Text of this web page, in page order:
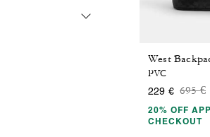
PVC
229 € Price
695 €
20% OFF
CHECKOUT